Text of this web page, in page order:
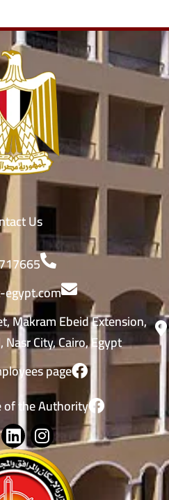
Us
Makram Ebeid Extension,
City, Cairo, Egypt
page
of the Authority